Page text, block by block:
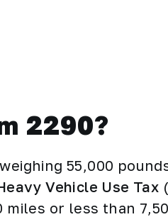
2290?
55,000
Vehicle Use Tax
miles or less than